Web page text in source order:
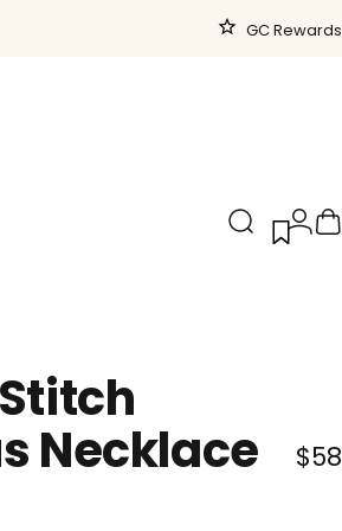
GC Rewards
Search
Stitch
Necklace $58